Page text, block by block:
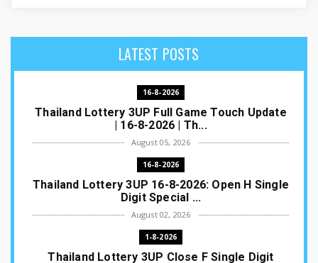
LATEST POSTS
16-8-2026
Thailand Lottery 3UP Full Game Touch Update
| 16-8-2026 | Th...
August 05, 2026
16-8-2026
Thailand Lottery 3UP 16-8-2026: Open H Single
Digit Special ...
August 02, 2026
1-8-2026
Thailand Lottery 3UP Close F Single Digit